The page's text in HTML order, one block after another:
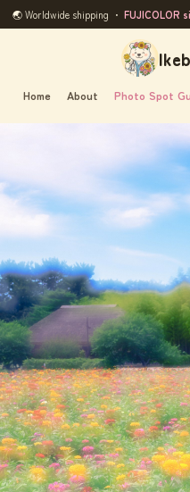
🌏 Worldwide shipping ・ FUJICOLOR
Home About Photo Spot